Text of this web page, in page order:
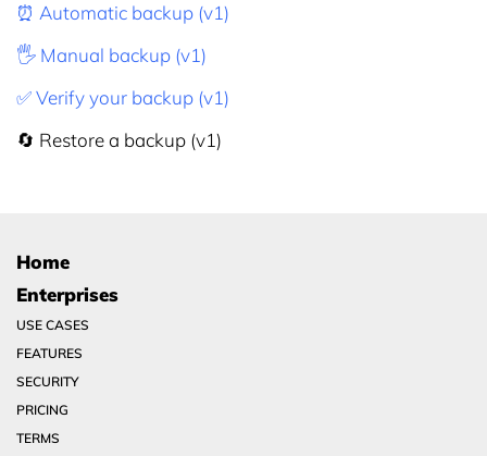
⏰ Automatic backup (v1)
🖐 Manual backup (v1)
✅ Verify your backup (v1)
🔄 Restore a backup (v1)
Home
Enterprises
USE CASES
FEATURES
SECURITY
PRICING
TERMS